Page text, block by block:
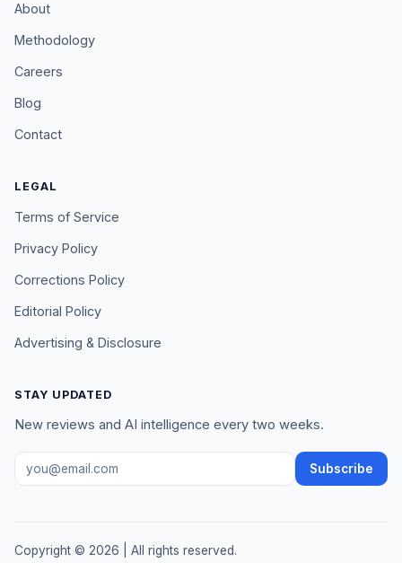
About
Methodology
Careers
Blog
Contact
LEGAL
Terms of Service
Privacy Policy
Corrections Policy
Editorial Policy
Advertising & Disclosure
STAY UPDATED
New reviews and AI intelligence every two weeks.
Email address Subscribe
Copyright © 2026 | All rights reserved.